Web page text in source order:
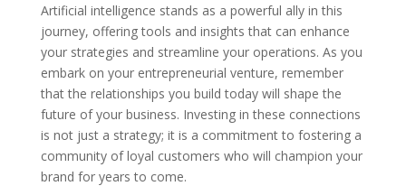
Artificial intelligence stands as a powerful ally in this
journey, offering tools and insights that can enhance
your strategies and streamline your operations. As you
embark on your entrepreneurial venture, remember
that the relationships you build today will shape the
future of your business. Investing in these connections
is not just a strategy; it is a commitment to fostering a
community of loyal customers who will champion your
brand for years to come.